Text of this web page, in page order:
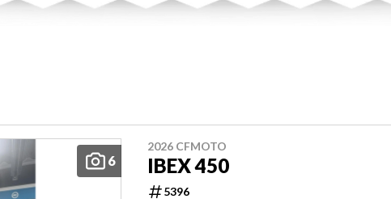
6
2026 CFMOTO
IBEX 450
5396